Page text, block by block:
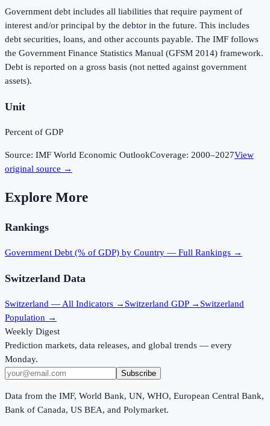
Government debt includes all liabilities that require payment of
interest and/or principal by the debtor in the future. This includes
debt securities, loans, and other accounts payable. The IMF follows
the Government Finance Statistics Manual (GFSM 2014) framework.
Debt is reported on a gross basis (not netted against government
assets).
Unit
Percent of GDP
Source: IMF World Economic OutlookCoverage: 2000–2027View
original source →
Explore More
Rankings
Government Debt (% of GDP) by Country — Full Rankings →
Switzerland Data
Switzerland — All Indicators → Switzerland GDP → Switzerland
Population →
Weekly Digest
Prediction markets, data releases, and global trends — every
Monday.
Subscribe
Data from the IMF, World Bank, UN, WHO, European Central Bank,
Bank of Canada, US BEA, and Polymarket.